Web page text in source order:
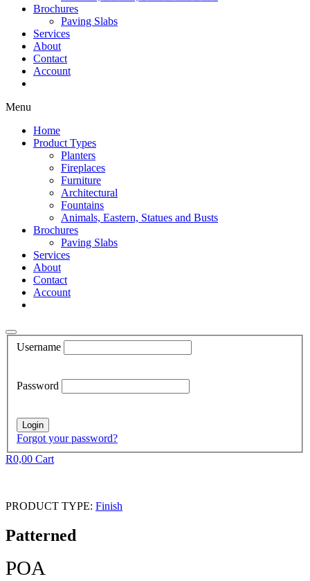
Brochures
Paving Slabs
Services
About
Contact
Account
Menu
Home
Product Types
Planters
Fireplaces
Furniture
Architectural
Fountains
Animals, Eastern, Statues and Busts
Brochures
Paving Slabs
Services
About
Contact
Account
Username
Password
Forgot your password?
R0,00 Cart
PRODUCT TYPE: Finish
Patterned
POA